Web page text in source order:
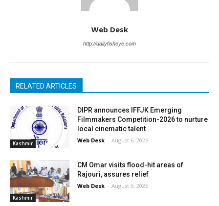
Web Desk
http://dailyfisheye.com
RELATED ARTICLES
Kashmir
DIPR announces IFFJK Emerging
Filmmakers Competition-2026 to nurture
local cinematic talent
Web Desk - August 6, 2026
Kashmir
CM Omar visits flood-hit areas of
Rajouri, assures relief
Web Desk - August 6, 2026